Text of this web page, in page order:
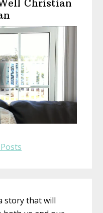
Christian
story that will